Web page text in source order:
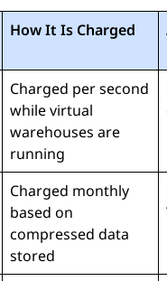
How It Is Charged
Charged per second
while virtual
warehouses are
running
Charged monthly
based on
compressed data
stored